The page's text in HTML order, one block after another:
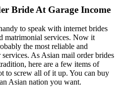
Bride At Garage Income
to speak with internet brides
matrimonial services. Now it
the most reliable and
As Asian mail order brides
here are a few items of
to screw all of it up. You can buy
Asian nation you want.